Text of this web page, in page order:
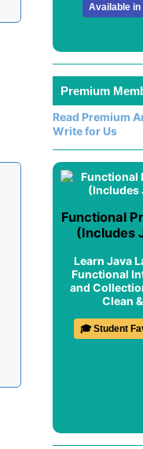
Available
Premium
Read Premium
Write for Us
Functional
(Includes
Learn Java
Functional
and
Clean
🎓 Student